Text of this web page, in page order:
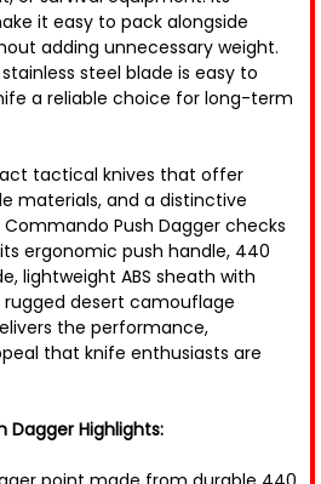
it easy to pack alongside
adding unnecessary weight.
steel blade is easy to
a reliable choice for long-term
tactical knives that offer
materials, and a distinctive
Push Dagger checks
ergonomic push handle, 440
lightweight ABS sheath with
desert camouflage
the performance,
that knife enthusiasts are
Dagger Highlights: